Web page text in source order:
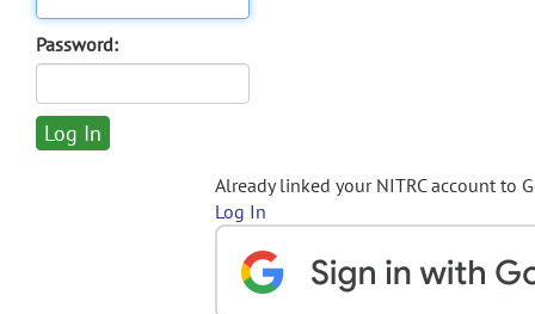
Password:
Already linked your NITRC account to
Log In